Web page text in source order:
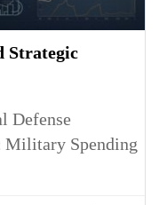
Strategic
Defense
Military Spending